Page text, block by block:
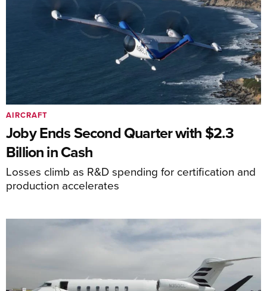
Joby Ends Second Quarter with $2.3
Billion in Cash
Losses climb as R&D spending for certification and
production accelerates
AIRCRAFT